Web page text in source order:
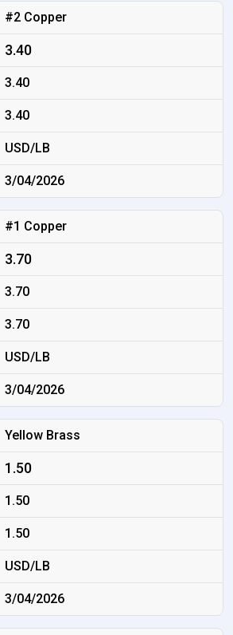
#2 Copper
3.40
3.40
3.40
USD/LB
3/04/2026
#1 Copper
3.70
3.70
3.70
USD/LB
3/04/2026
Yellow Brass
1.50
1.50
1.50
USD/LB
3/04/2026